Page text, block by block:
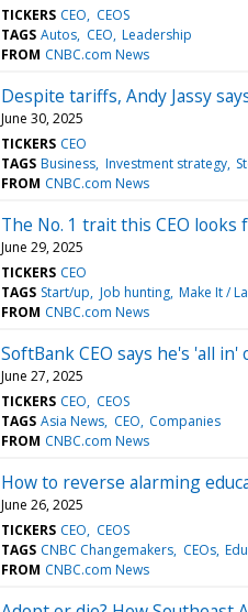
TICKERS CEO
CEOS
TAGS Autos CEO Leadership
FROM CNBC.com News
Despite tariffs, Andy Jassy
June 30, 2025
TICKERS CEO
TAGS Business Investment strategy
FROM CNBC.com News
The No. 1 trait this CEO looks
June 29, 2025
TICKERS CEO
TAGS Start/up Job hunting Make It /
FROM CNBC.com News
SoftBank CEO says he's 'all
June 27, 2025
TICKERS CEO
CEOS
TAGS Asia News CEO Companies
FROM CNBC.com News
How to reverse alarming
June 26, 2025
TICKERS CEO
CEOS
TAGS CNBC Changemakers CEOs
FROM CNBC.com News